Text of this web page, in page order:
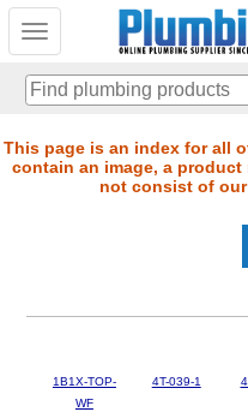
Toggle
Skip
to
This page is an index for all
contain an image, a
not consist of
1B1X-TOP-
WF
4T-039-1